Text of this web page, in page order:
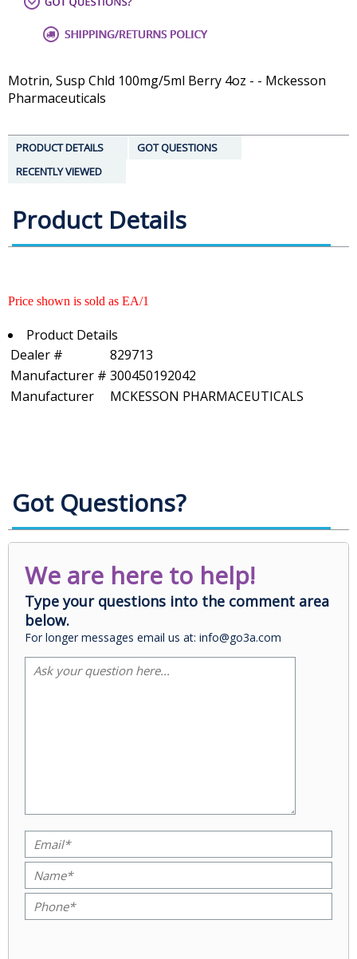
Motrin, Susp Chld 100mg/5ml Berry 4oz - - Mckesson
Pharmaceuticals
PRODUCT DETAILS
GOT QUESTIONS
RECENTLY VIEWED
Product Details
Price shown is sold as EA/1
Product Details
Dealer #
829713
Manufacturer # 300450192042
Manufacturer
MCKESSON PHARMACEUTICALS
Got Questions?
We are here to help!
Type your questions into the comment area
below.
For longer messages email us at: info@go3a.com